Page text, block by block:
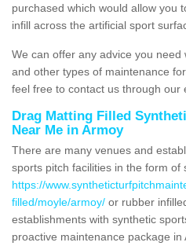
purchased which would allow you
infill across the artificial sport
We can offer any advice you
and other types of maintenance
feel free to contact us through our
Drag Matting Filled
Near Me in Armoy
There are many venues and
sports pitch facilities in the form of
https://
filled/moyle/armoy/ or rubber
establishments with synthetic
proactive maintenance package